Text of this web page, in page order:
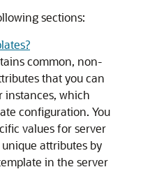
sections:
common, non-
that you can
instances, which
configuration. You
values for server
attributes by
in the server